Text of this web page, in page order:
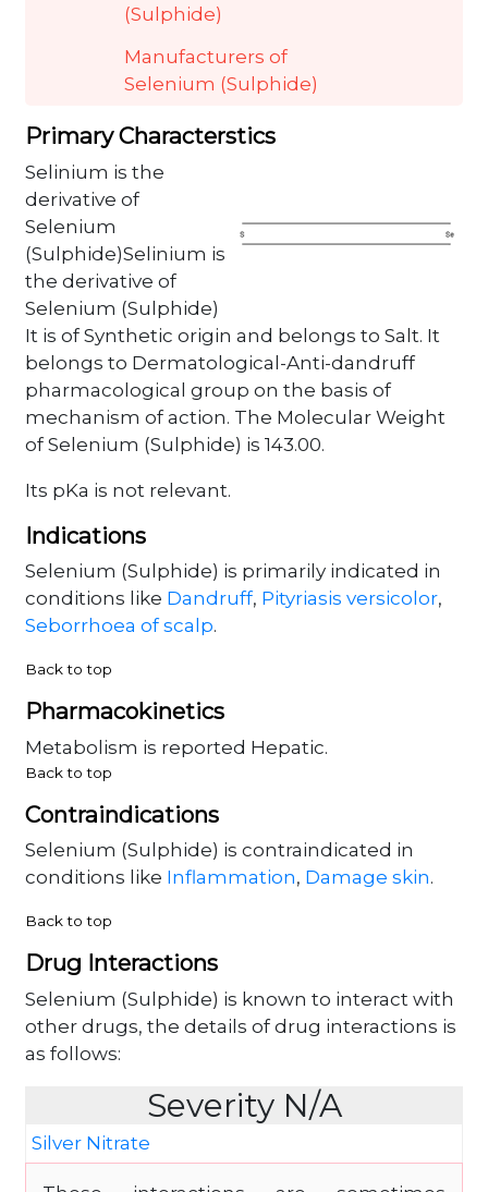
(Sulphide)
Manufacturers of
Selenium (Sulphide)
Primary Characterstics
Selinium is the
derivative of
Selenium
(Sulphide)Selinium is
the derivative of
Selenium (Sulphide)
It is of Synthetic origin and belongs to Salt. It
belongs to Dermatological-Anti-dandruff
pharmacological group on the basis of
mechanism of action. The Molecular Weight
of Selenium (Sulphide) is 143.00.
Its pKa is not relevant.
Indications
Selenium (Sulphide) is primarily indicated in
conditions like Dandruff, Pityriasis versicolor,
Seborrhoea of scalp.
Back to top
Pharmacokinetics
Metabolism is reported Hepatic.
Back to top
Contraindications
Selenium (Sulphide) is contraindicated in
conditions like Inflammation, Damage skin.
Back to top
Drug Interactions
Selenium (Sulphide) is known to interact with
other drugs, the details of drug interactions is
as follows:
Severity N/A
Silver Nitrate